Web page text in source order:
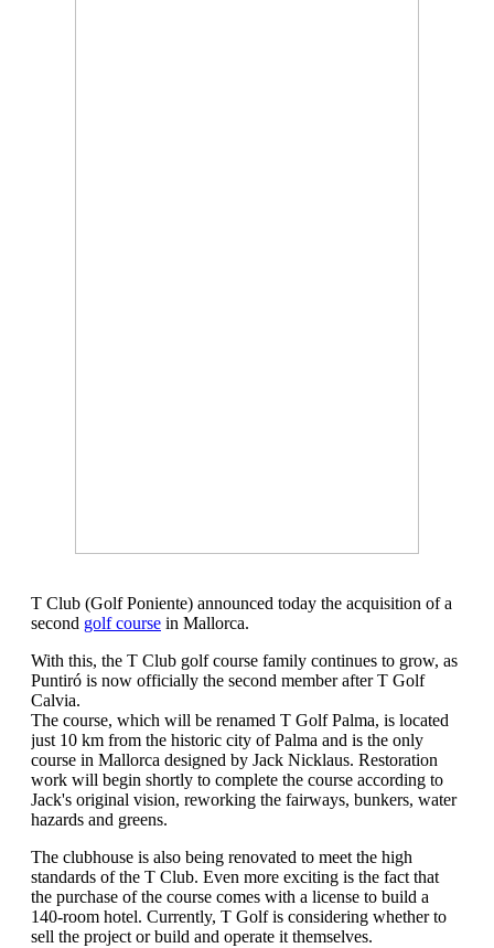
T Club (Golf Poniente) announced today the acquisition of a
second golf course in Mallorca.
With this, the T Club golf course family continues to grow, as
Puntiró is now officially the second member after T Golf
Calvia.
The course, which will be renamed T Golf Palma, is located
just 10 km from the historic city of Palma and is the only
course in Mallorca designed by Jack Nicklaus. Restoration
work will begin shortly to complete the course according to
Jack's original vision, reworking the fairways, bunkers, water
hazards and greens.
The clubhouse is also being renovated to meet the high
standards of the T Club. Even more exciting is the fact that
the purchase of the course comes with a license to build a
140-room hotel. Currently, T Golf is considering whether to
sell the project or build and operate it themselves.